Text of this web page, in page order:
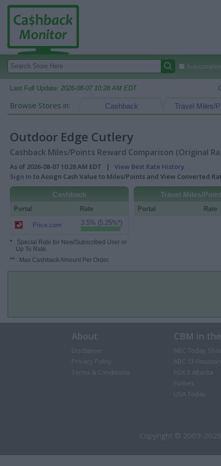
Last Full Update: 2026-08-07 10:28 AM EDT
Browse Stores in: Travel Miles/
Cashback
Outdoor Edge Cutlery
Cashback Miles/Points Reward Comparison (Original
As of 2026-08-07 10:28 AM EDT | View Best Rate History
Sign In to Assign Cash Value to Miles/Points and View Converted
Cashback
Portal Rate
Price.com 3.5% (5.25%*)
* : Special Rate for New/Subscribed User or
Up To Rate.
** : Max Cashback Amount Per Order.
Travel Miles/
Portal Rate
About
Disclaimer
Privacy Policy
Terms & Conditions
CBM in
NBC Today
ABC 13 Houston
FOX 5 Atlanta
Forbes
USA Today
Copyright © 2009-